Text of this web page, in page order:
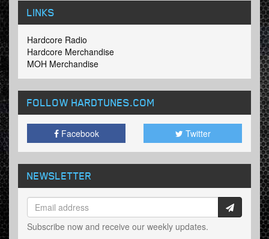
LINKS
Hardcore Radio
Hardcore Merchandise
MOH Merchandise
FOLLOW HARDTUNES.COM
Facebook Twitter
NEWSLETTER
Subscribe now and receive our weekly updates.